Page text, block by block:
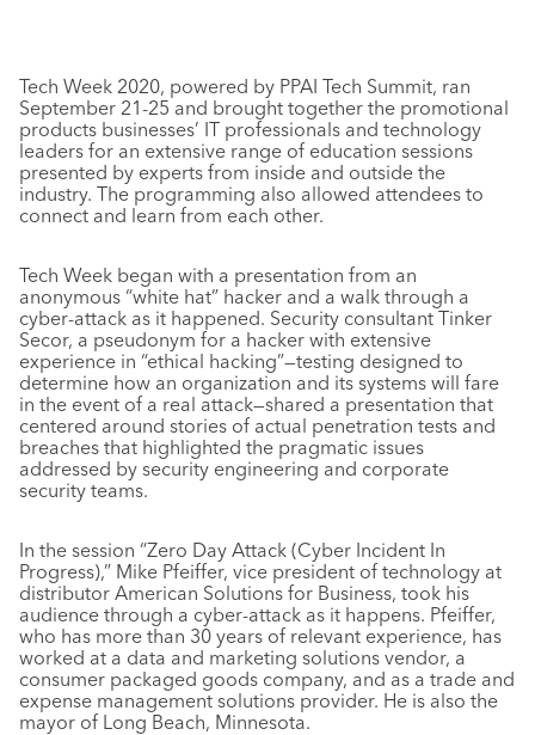
Tech Week 2020, powered by PPAI Tech Summit, ran
September 21-25 and brought together the promotional
products businesses’ IT professionals and technology
leaders for an extensive range of education sessions
presented by experts from inside and outside the
industry. The programming also allowed attendees to
connect and learn from each other.
Tech Week began with a presentation from an
anonymous “white hat” hacker and a walk through a
cyber-attack as it happened. Security consultant Tinker
Secor, a pseudonym for a hacker with extensive
experience in “ethical hacking”—testing designed to
determine how an organization and its systems will fare
in the event of a real attack—shared a presentation that
centered around stories of actual penetration tests and
breaches that highlighted the pragmatic issues
addressed by security engineering and corporate
security teams.
In the session “Zero Day Attack (Cyber Incident In
Progress),” Mike Pfeiffer, vice president of technology at
distributor American Solutions for Business, took his
audience through a cyber-attack as it happens. Pfeiffer,
who has more than 30 years of relevant experience, has
worked at a data and marketing solutions vendor, a
consumer packaged goods company, and as a trade and
expense management solutions provider. He is also the
mayor of Long Beach, Minnesota.